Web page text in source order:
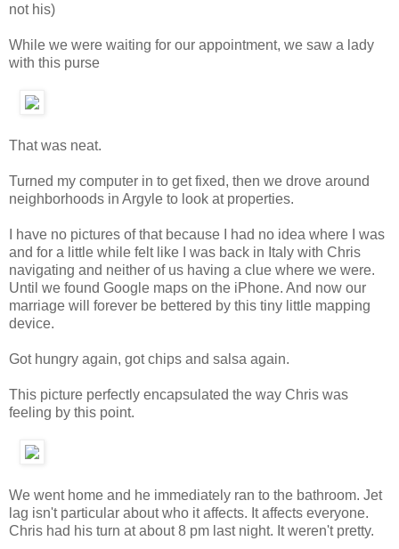
not his)
While we were waiting for our appointment, we saw a lady
with this purse
That was neat.
Turned my computer in to get fixed, then we drove around
neighborhoods in Argyle to look at properties.
I have no pictures of that because I had no idea where I was
and for a little while felt like I was back in Italy with Chris
navigating and neither of us having a clue where we were.
Until we found Google maps on the iPhone. And now our
marriage will forever be bettered by this tiny little mapping
device.
Got hungry again, got chips and salsa again.
This picture perfectly encapsulated the way Chris was
feeling by this point.
We went home and he immediately ran to the bathroom. Jet
lag isn't particular about who it affects. It affects everyone.
Chris had his turn at about 8 pm last night. It weren't pretty.